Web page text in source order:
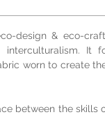
design & eco-
interculturalism. It
worn to create
between the skills